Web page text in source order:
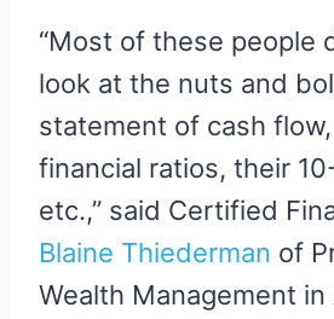
“Most of these people
look at the nuts and
statement of cash
financial ratios, their
etc.,” said Certified
Blaine Thiederman of
Wealth Management in